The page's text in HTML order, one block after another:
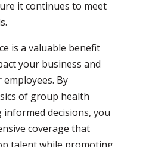
it continues to meet
is a valuable benefit
your business and
By
of group health
decisions, you
coverage that